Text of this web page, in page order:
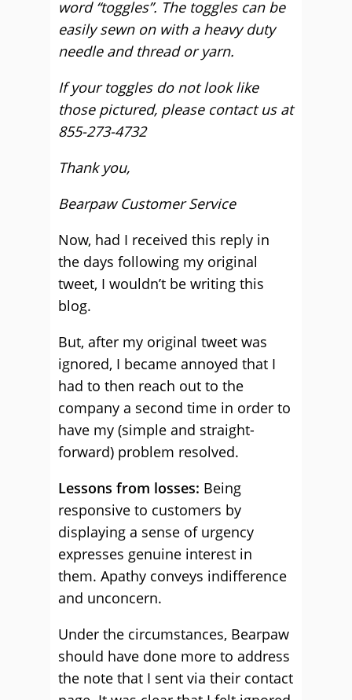
word “toggles”. The toggles can be
easily sewn on with a heavy duty
needle and thread or yarn.
If your toggles do not look like
those pictured, please contact us at
855-273-4732
Thank you,
Bearpaw Customer Service
Now, had I received this reply in
the days following my original
tweet, I wouldn’t be writing this
blog.
But, after my original tweet was
ignored, I became annoyed that I
had to then reach out to the
company a second time in order to
have my (simple and straight-
forward) problem resolved.
Lessons from losses: Being
responsive to customers by
displaying a sense of urgency
expresses genuine interest in
them. Apathy conveys indifference
and unconcern.
Under the circumstances, Bearpaw
should have done more to address
the note that I sent via their contact